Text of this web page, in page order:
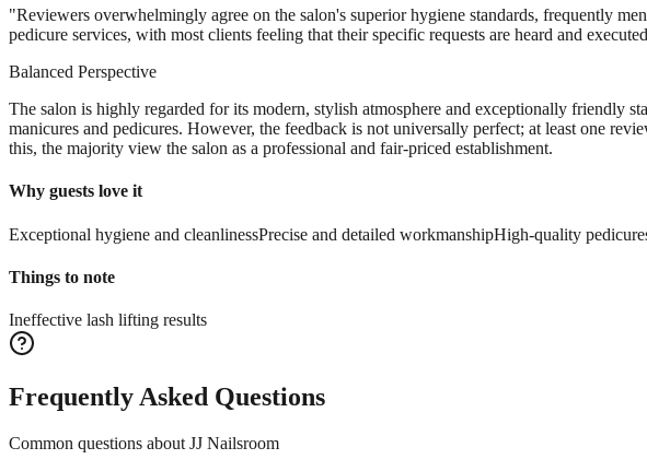
"Reviewers overwhelmingly agree on the salon's superior hygiene standards, frequently
pedicure services, with most clients feeling that their specific requests are heard and
Balanced Perspective
The salon is highly regarded for its modern, stylish atmosphere and exceptionally friendly
manicures and pedicures. However, the feedback is not universally perfect; at least one
this, the majority view the salon as a professional and fair-priced establishment.
Why guests love it
Exceptional hygiene and cleanlinessPrecise and detailed workmanshipHigh-quality
Things to note
Ineffective lash lifting results
Frequently Asked Questions
Common questions about JJ Nailsroom